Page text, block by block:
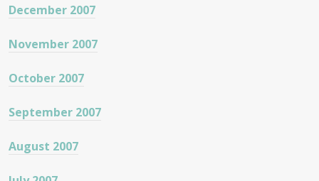
December 2007
November 2007
October 2007
September 2007
August 2007